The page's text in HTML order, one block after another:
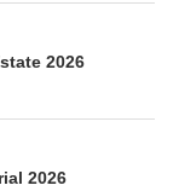
2026
2026